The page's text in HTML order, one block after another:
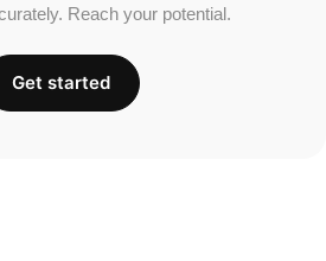
Reach your potential.
Get started